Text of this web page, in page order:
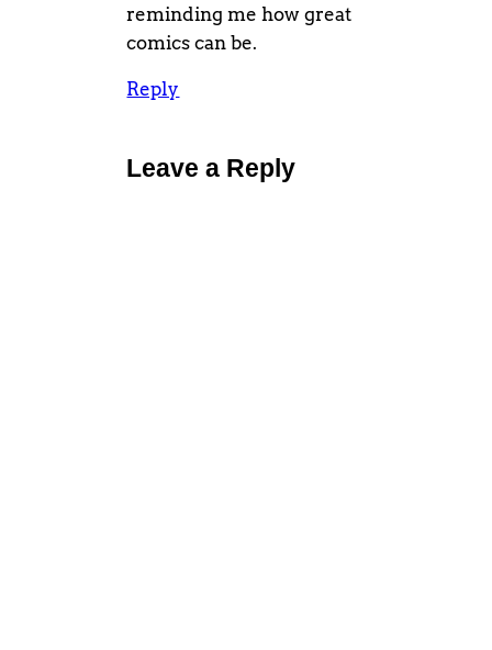
reminding me how great
comics can be.
Reply
Leave a Reply